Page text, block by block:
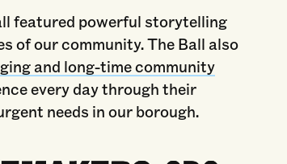
featured powerful storytelling
of our community. The Ball also
and long-time community
every day through their
needs in our borough.